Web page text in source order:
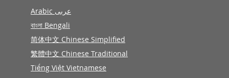
Arabic عربى
বাংলা Bengali
简体中文 Chinese Simplified
繁體中文 Chinese Traditional
Tiếng Việt Vietnamese